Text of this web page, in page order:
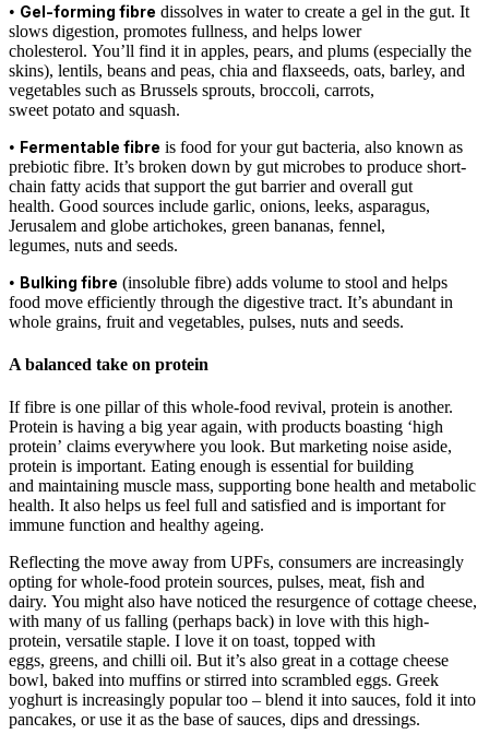
• Gel-forming fibre dissolves in water to create a gel in the gut. It
slows digestion, promotes fullness, and helps lower
cholesterol. You’ll find it in apples, pears, and plums (especially the
skins), lentils, beans and peas, chia and flaxseeds, oats, barley, and
vegetables such as Brussels sprouts, broccoli, carrots,
sweet potato and squash.
• Fermentable fibre is food for your gut bacteria, also known as
prebiotic fibre. It’s broken down by gut microbes to produce short-
chain fatty acids that support the gut barrier and overall gut
health. Good sources include garlic, onions, leeks, asparagus,
Jerusalem and globe artichokes, green bananas, fennel,
legumes, nuts and seeds.
• Bulking fibre (insoluble fibre) adds volume to stool and helps
food move efficiently through the digestive tract. It’s abundant in
whole grains, fruit and vegetables, pulses, nuts and seeds.
A balanced take on protein
If fibre is one pillar of this whole-food revival, protein is another.
Protein is having a big year again, with products boasting ‘high
protein’ claims everywhere you look. But marketing noise aside,
protein is important. Eating enough is essential for building
and maintaining muscle mass, supporting bone health and metabolic
health. It also helps us feel full and satisfied and is important for
immune function and healthy ageing.
Reflecting the move away from UPFs, consumers are increasingly
opting for whole-food protein sources, pulses, meat, fish and
dairy. You might also have noticed the resurgence of cottage cheese,
with many of us falling (perhaps back) in love with this high-
protein, versatile staple. I love it on toast, topped with
eggs, greens, and chilli oil. But it’s also great in a cottage cheese
bowl, baked into muffins or stirred into scrambled eggs. Greek
yoghurt is increasingly popular too – blend it into sauces, fold it into
pancakes, or use it as the base of sauces, dips and dressings.